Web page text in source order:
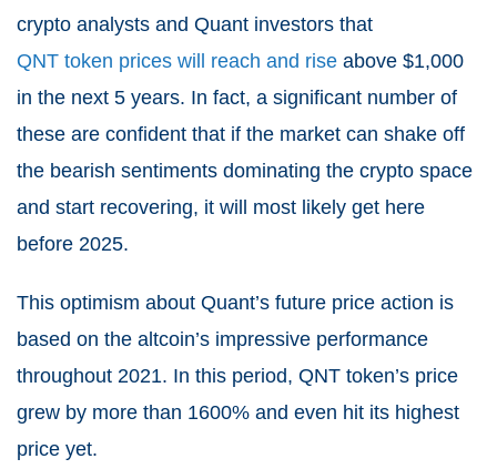
crypto analysts and Quant investors that
QNT token prices will reach and rise above $1,000
in the next 5 years. In fact, a significant number of
these are confident that if the market can shake off
the bearish sentiments dominating the crypto space
and start recovering, it will most likely get here
before 2025.
This optimism about Quant’s future price action is
based on the altcoin’s impressive performance
throughout 2021. In this period, QNT token’s price
grew by more than 1600% and even hit its highest
price yet.